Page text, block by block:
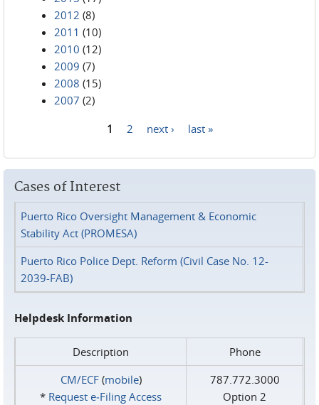
2012 (8)
2011 (10)
2010 (12)
2009 (7)
2008 (15)
2007 (2)
1 2 next › last »
Cases of Interest
Puerto Rico Oversight Management & Economic
Stability Act (PROMESA)
Puerto Rico Police Dept. Reform (Civil Case No. 12-
2039-FAB)
Helpdesk Information
Description
Phone
CM/ECF(mobile)
* Request e‑Filing Access
787.772.3000
Option 2